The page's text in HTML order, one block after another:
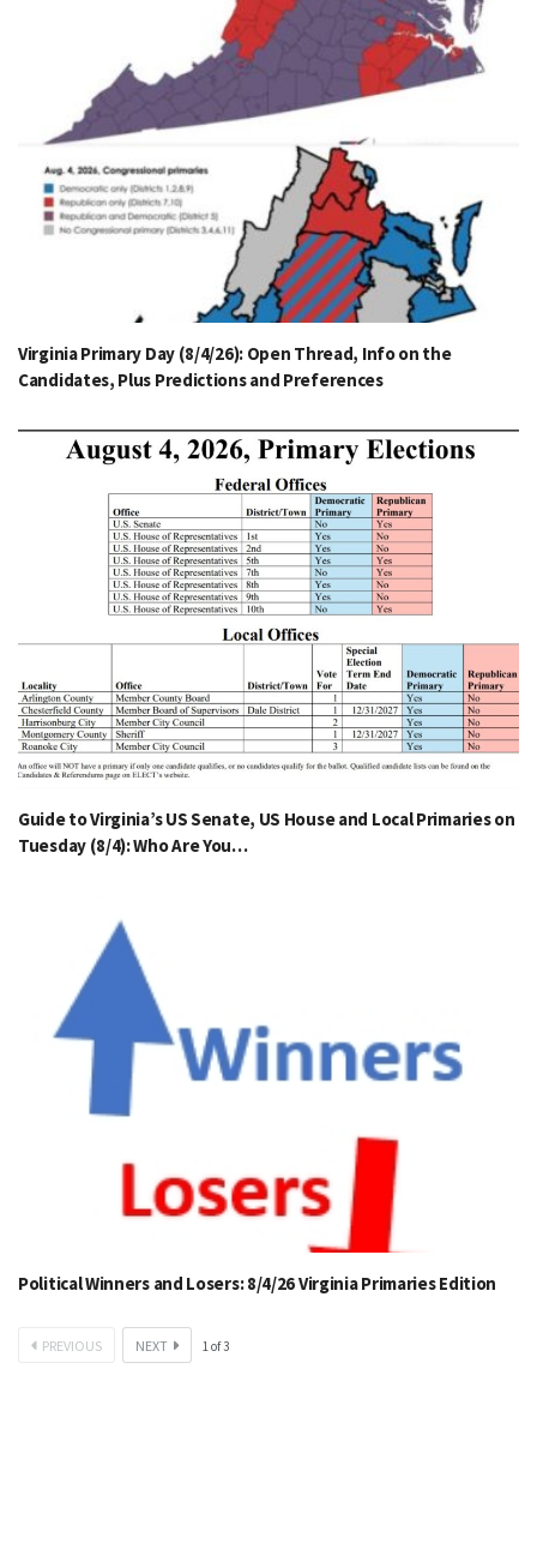
Virginia Primary Day (8/4/26): Open Thread, Info on the
Candidates, Plus Predictions and Preferences
Guide to Virginia’s US Senate, US House and Local Primaries on
Tuesday (8/4): Who Are You…
Political Winners and Losers: 8/4/26 Virginia Primaries Edition
PREVIOUS NEXT 1of3